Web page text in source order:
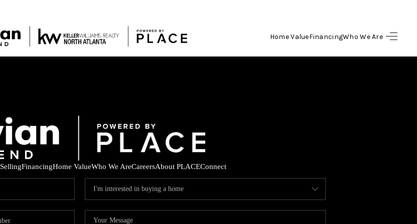
Home ValueFinancingWho We Are
HOME
FINANCING
SellingFinancingHome ValueWho We AreCareersAbout PLACEConnect